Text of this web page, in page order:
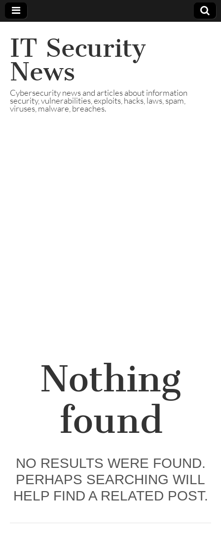
IT Security
News
Cybersecurity news and articles about information
security, vulnerabilities, exploits, hacks, laws, spam,
viruses, malware, breaches.
Nothing
found
NO RESULTS WERE FOUND.
PERHAPS SEARCHING WILL
HELP FIND A RELATED POST.